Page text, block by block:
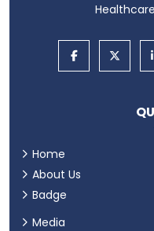
Home
About Us
Badge
Media